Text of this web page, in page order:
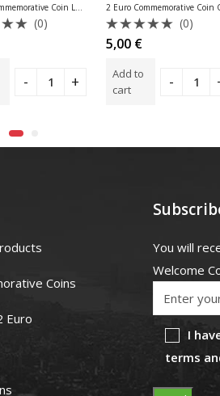
2 Euro Commemorative Coin Luxembourg 2020 Orange-Nassau
(0)
Rated
0
out
of
5
(0)
5,00 €
Add to
cart
Coins
Euro
You will
Welcome
I
terms